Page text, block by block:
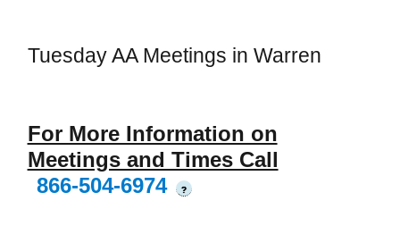
Tuesday AA Meetings in Warren
For More Information on
Meetings and Times Call
866-504-6974
?